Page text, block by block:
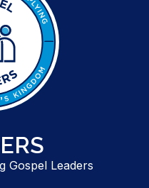
Gospel Leaders